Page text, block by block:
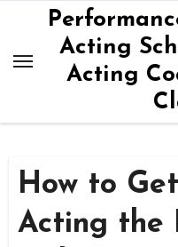
content
Acting
Acting
How to
Acting the